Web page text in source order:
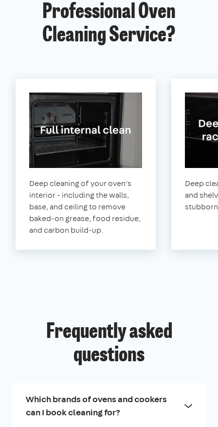
Professional Oven
Cleaning Service?
Deep cleaning of your oven’s
interior - including the walls,
base, and ceiling to remove
baked-on grease, food residue,
and carbon build-up.
Deep
and
Frequently asked
questions
Which brands of ovens and cookers
can I book cleaning for?